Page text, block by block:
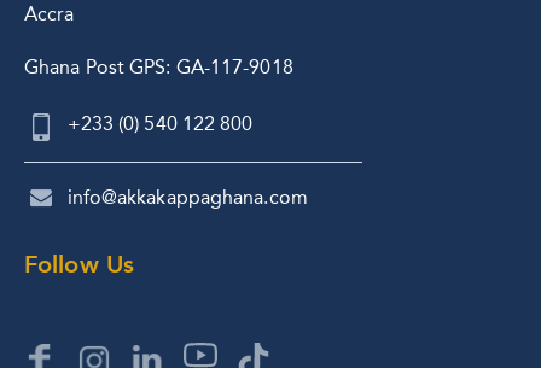
Accra
Ghana Post GPS: GA-117-9018
+233 (0) 540 122 800
info@akkakappaghana.com
Follow Us